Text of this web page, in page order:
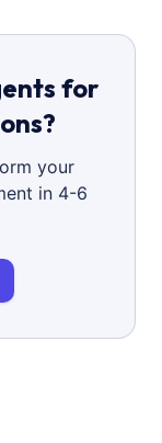
for
your
in 4-6